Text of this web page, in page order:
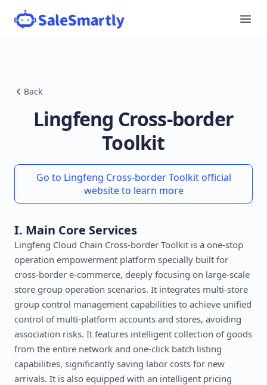
Back
Lingfeng Cross-border
Toolkit
Go to Lingfeng Cross-border Toolkit official
website to learn more
I. Main Core Services
Lingfeng Cloud Chain Cross-border Toolkit is a one-stop
operation empowerment platform specially built for
cross-border e-commerce, deeply focusing on large-scale
store group operation scenarios. It integrates multi-store
group control management capabilities to achieve unified
control of multi-platform accounts and stores, avoiding
association risks. It features intelligent collection of goods
from the entire network and one-click batch listing
capabilities, significantly saving labor costs for new
arrivals. It is also equipped with an intelligent pricing